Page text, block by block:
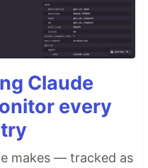
Claude
every
makes — tracked as